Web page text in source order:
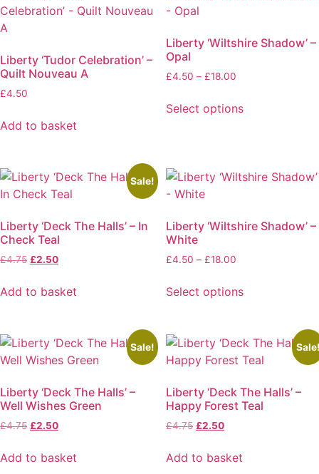
Liberty ‘Tudor Celebration’ –
Quilt Nouveau A
£4.50
Add to basket
Liberty ‘Wiltshire Shadow’ –
Opal
£4.50 – £18.00Price
£4.50
Select options
multiple
variants.
options
may
be
on
page
Sale!
Liberty ‘Deck The Halls’ – In
Check Teal
£4.75 Original
was:
£2.50Current
is:
Add to basket
Liberty ‘Wiltshire Shadow’ –
White
£4.50 – £18.00Price
£4.50
Select options
has
multiple
The
options
may
chosen
Sale!
Liberty ‘Deck The Halls’ –
Well Wishes Green
£4.75 Original
was:
£2.50Current
is:
Add to basket
Liberty ‘Deck The Halls’ –
Happy Forest Teal
£4.75 Original
was:
£2.50Current
is:
Add to basket